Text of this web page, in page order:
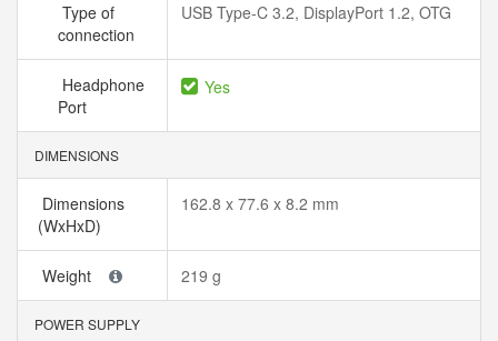
Type of
connection
USB Type-C 3.2, DisplayPort 1.2, OTG
Headphone
Port
Yes
DIMENSIONS
Dimensions
(WxHxD)
162.8 x 77.6 x 8.2 mm
Weight 219 g
POWER SUPPLY